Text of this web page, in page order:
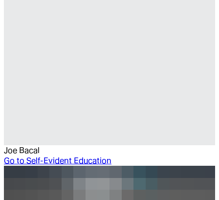
Joe Bacal
Go to Self-Evident Education